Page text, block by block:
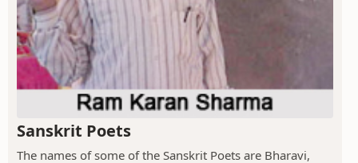
Sanskrit Poets
The names of some of the Sanskrit Poets are Bharavi,